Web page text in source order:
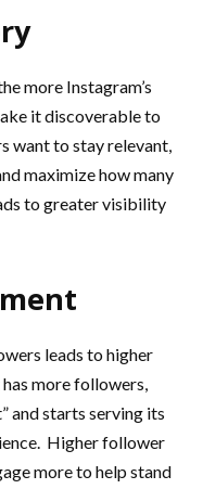
more Instagram’s
it discoverable to
want to stay relevant,
maximize how many
to greater visibility
leads to higher
more followers,
and starts serving its
Higher follower
more to help stand